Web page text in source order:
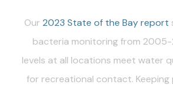
Our 2023 State of the Bay report
bacteria monitoring from 2005-
levels at all locations meet water
for recreational contact.